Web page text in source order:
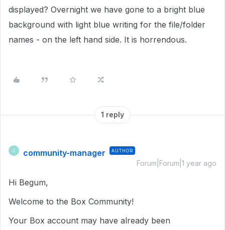
displayed? Overnight we have gone to a bright blue
background with light blue writing for the file/folder
names - on the left hand side. It is horrendous.
1 reply
C community-manager AUTHOR
Forum|Forum|1 year ago
Hi Begum,
Welcome to the Box Community!
Your Box account may have already been